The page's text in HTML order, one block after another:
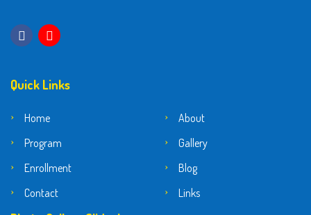
Quick Links
Home
About
Program
Gallery
Enrollment
Blog
Contact
Links